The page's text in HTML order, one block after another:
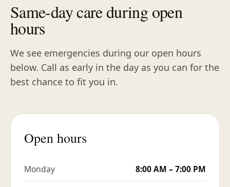
Same-day care during open
hours
We see emergencies during our open hours
below. Call as early in the day as you can for the
best chance to fit you in.
Open hours
Monday 8:00 AM – 7:00 PM